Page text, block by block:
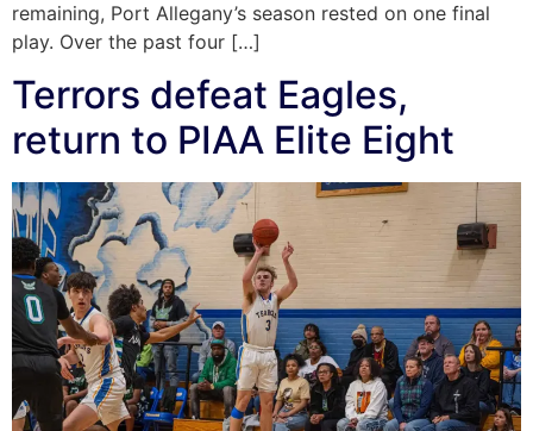
remaining, Port Allegany’s season rested on one final
play. Over the past four […]
Terrors defeat Eagles,
return to PIAA Elite Eight